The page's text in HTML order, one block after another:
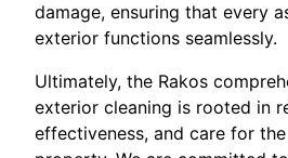
damage, ensuring that every
exterior functions seamlessly.
Ultimately, the Rakos
exterior cleaning is rooted in
effectiveness, and care for